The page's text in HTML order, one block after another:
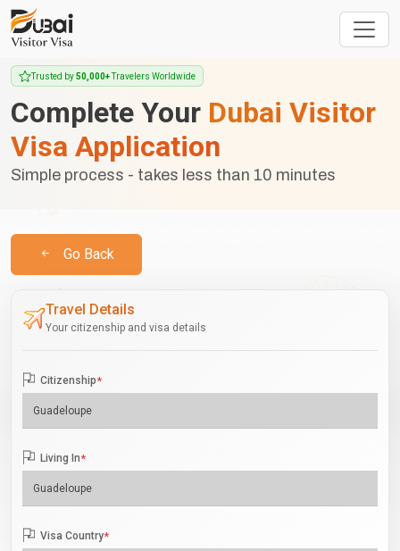
Trusted by50,000+Travelers Worldwide
Complete Your Dubai Visitor
Visa Application
Simple process - takes less than 10 minutes
Go Back
Travel Details
Your citizenship and visa details
Citizenship*
Living In*
Visa Country*